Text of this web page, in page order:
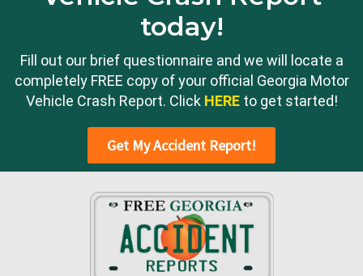
today!
Fill out our brief questionnaire and we will locate a
completely FREE copy of your official Georgia Motor
Vehicle Crash Report. Click HEREto get started!
Get My Accident Report!